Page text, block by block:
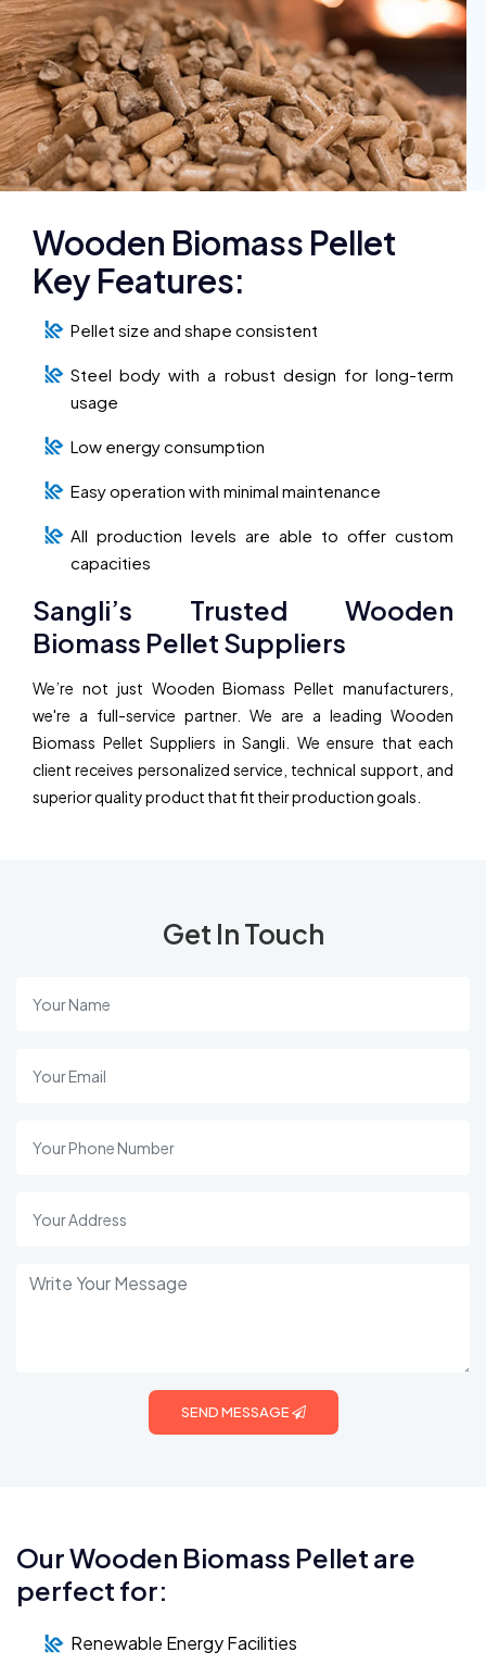
Wooden Biomass Pellet
Key Features:
Pellet size and shape consistent
Steel body with a robust design for long-term
usage
Low energy consumption
Easy operation with minimal maintenance
All production levels are able to offer custom
capacities
Sangli’s Trusted Wooden
Biomass Pellet Suppliers
We’re not just Wooden Biomass Pellet manufacturers,
we're a full-service partner. We are a leading Wooden
Biomass Pellet Suppliers in Sangli. We ensure that each
client receives personalized service, technical support, and
superior quality product that fit their production goals.
Get In Touch
SEND MESSAGE
Our Wooden Biomass Pellet are
perfect for:
Renewable Energy Facilities